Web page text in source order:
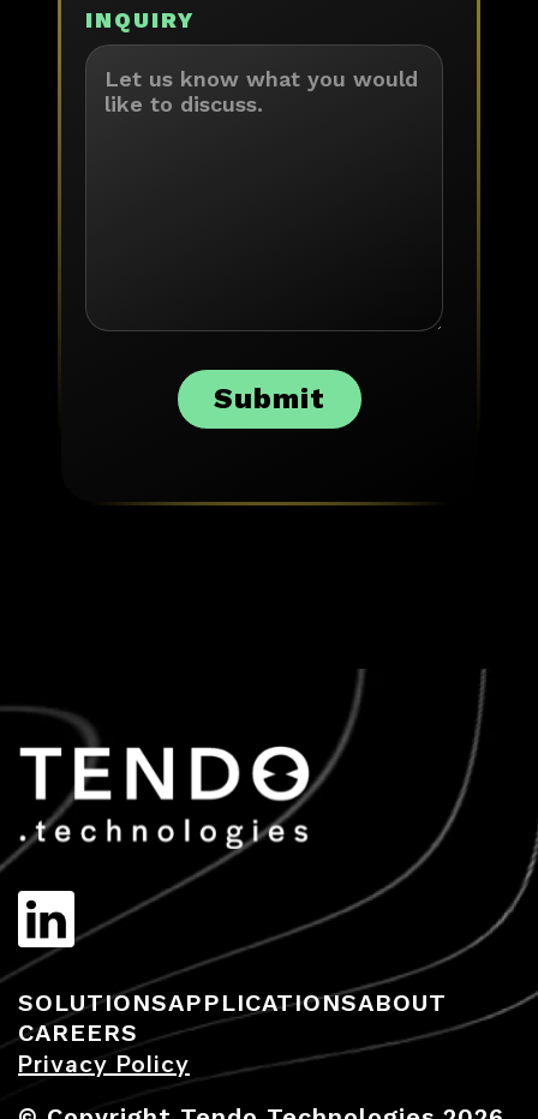
INQUIRY
SOLUTIONSAPPLICATIONSABOUT
CAREERS
Privacy Policy